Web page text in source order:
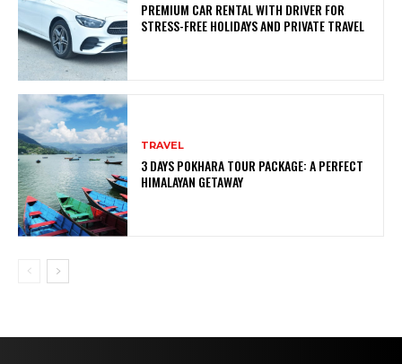
PREMIUM CAR RENTAL WITH DRIVER FOR
STRESS-FREE HOLIDAYS AND PRIVATE TRAVEL
TRAVEL
3 DAYS POKHARA TOUR PACKAGE: A PERFECT
HIMALAYAN GETAWAY